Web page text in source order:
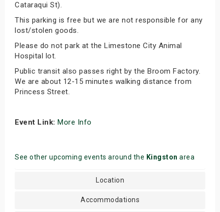
Cataraqui St).
This parking is free but we are not responsible for any
lost/stolen goods.
Please do not park at the Limestone City Animal
Hospital lot.
Public transit also passes right by the Broom Factory.
We are about 12-15 minutes walking distance from
Princess Street.
Event Link: More Info
See other upcoming events around the Kingston area
Location
Accommodations